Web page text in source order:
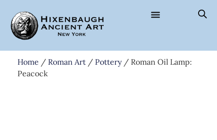
Home / Roman Art/ Pottery/ Roman Oil Lamp:
Peacock